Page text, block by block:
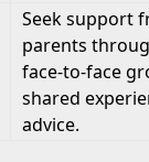
Seek support
parents
face-to-face
shared
advice.